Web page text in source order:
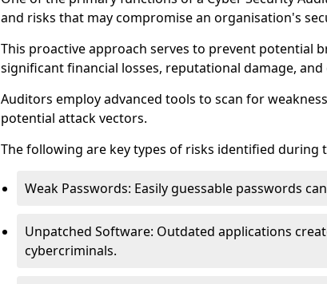
and risks that may compromise an organisation's
This proactive approach serves to prevent potential
significant financial losses, reputational damage,
Auditors employ advanced tools to scan for
potential attack vectors.
The following are key types of risks identified during
Weak Passwords: Easily guessable passwords
Unpatched Software: Outdated applications
cybercriminals.